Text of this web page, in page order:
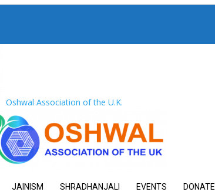
Oshwal Association of the U.K.
JAINISM SHRADHANJALI EVENTS DONATE